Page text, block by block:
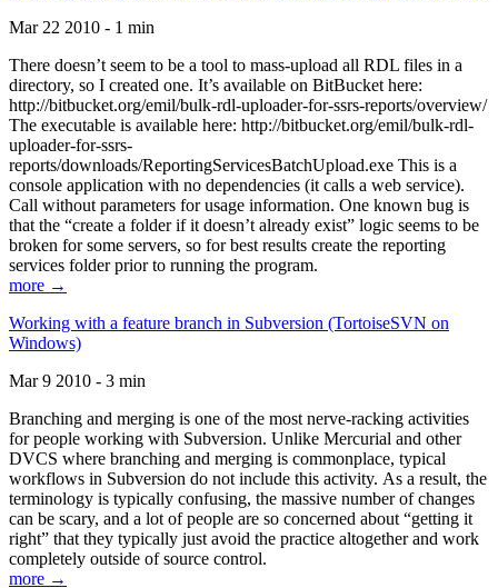
Mar 22 2010 - 1 min
There doesn’t seem to be a tool to mass-upload all RDL files in a
directory, so I created one. It’s available on BitBucket here:
http://bitbucket.org/emil/bulk-rdl-uploader-for-ssrs-reports/overview/
The executable is available here: http://bitbucket.org/emil/bulk-rdl-
uploader-for-ssrs-
reports/downloads/ReportingServicesBatchUpload.exe This is a
console application with no dependencies (it calls a web service).
Call without parameters for usage information. One known bug is
that the “create a folder if it doesn’t already exist” logic seems to be
broken for some servers, so for best results create the reporting
services folder prior to running the program.
more →
Working with a feature branch in Subversion (TortoiseSVN on
Windows)
Mar 9 2010 - 3 min
Branching and merging is one of the most nerve-racking activities
for people working with Subversion. Unlike Mercurial and other
DVCS where branching and merging is commonplace, typical
workflows in Subversion do not include this activity. As a result, the
terminology is typically confusing, the massive number of changes
can be scary, and a lot of people are so concerned about “getting it
right” that they typically just avoid the practice altogether and work
completely outside of source control.
more →